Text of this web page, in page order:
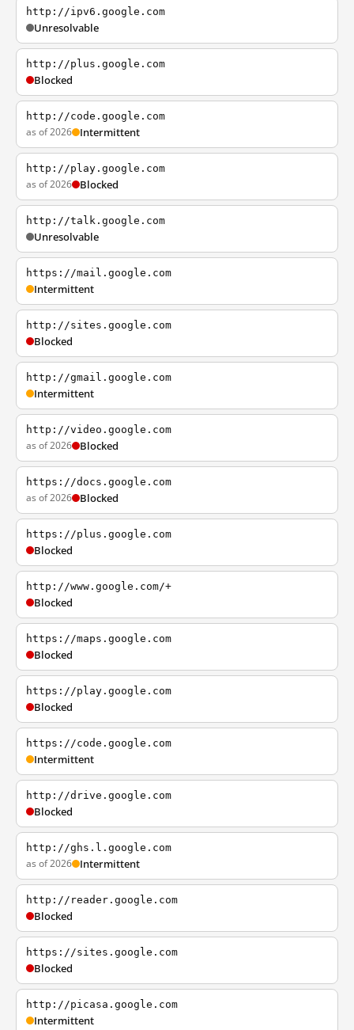
http://ipv6.google.com
Unresolvable
http://plus.google.com
Blocked
http://code.google.com
as of 2026 Intermittent
http://play.google.com
as of 2026 Blocked
http://talk.google.com
Unresolvable
https://mail.google.com
Intermittent
http://sites.google.com
Blocked
http://gmail.google.com
Intermittent
http://video.google.com
as of 2026 Blocked
https://docs.google.com
as of 2026 Blocked
https://plus.google.com
Blocked
http://www.google.com/+
Blocked
https://maps.google.com
Blocked
https://play.google.com
Blocked
https://code.google.com
Intermittent
http://drive.google.com
Blocked
http://ghs.l.google.com
as of 2026 Intermittent
http://reader.google.com
Blocked
https://sites.google.com
Blocked
http://picasa.google.com
Intermittent